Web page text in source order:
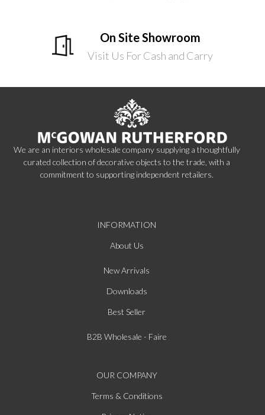
On Site Showroom
Visit Us For Cash and Carry
We are an interiors wholesale company supplying a thoughtfully
curated collection of decorative objects to the trade, with a
commitment to supporting independent retailers.
INFORMATION
About Us
New Arrivals
Downloads
Best Seller
B2B Wholesale - Faire
OUR COMPANY
Terms & Conditions